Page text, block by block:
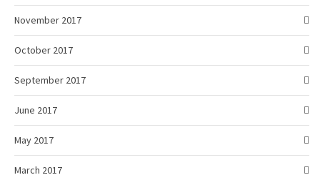
November 2017
October 2017
September 2017
June 2017
May 2017
March 2017